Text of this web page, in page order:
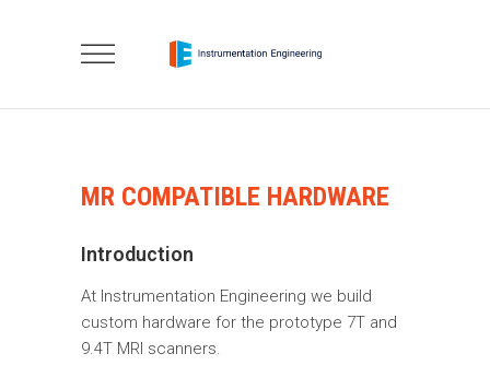
MR COMPATIBLE HARDWARE
Introduction
At Instrumentation Engineering we build
custom hardware for the prototype 7T and
9.4T MRI scanners.